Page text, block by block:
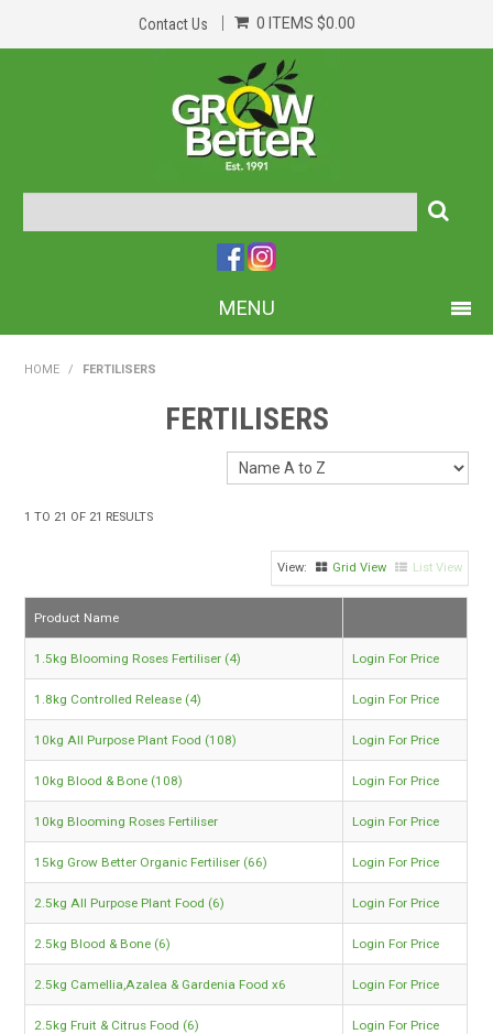
Contact Us 0 ITEMS $0.00
MENU
HOME
ABOUT US
CONTACT US
TRADE LOG IN
HOME / FERTILISERS
FERTILISERS
1 TO 21 OF 21 RESULTS
Grid View List View
Product Name
1.5kg Blooming Roses Fertiliser (4) Login For Price
1.8kg Controlled Release (4) Login For Price
10kg All Purpose Plant Food (108) Login For Price
10kg Blood & Bone (108) Login For Price
10kg Blooming Roses Fertiliser Login For Price
15kg Grow Better Organic Fertiliser (66) Login For Price
2.5kg All Purpose Plant Food (6) Login For Price
2.5kg Blood & Bone (6) Login For Price
2.5kg Camellia,Azalea & Gardenia Food x6 Login For Price
2.5kg Fruit & Citrus Food (6) Login For Price